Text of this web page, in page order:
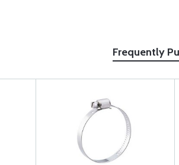
Frequently